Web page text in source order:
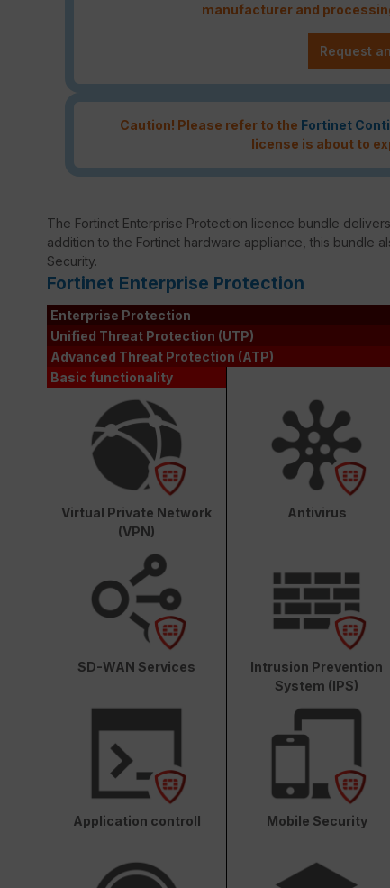
manufacturer and
Request
Caution! Please refer to the Fortinet
license is about to
The Fortinet Enterprise Protection licence bundle
addition to the Fortinet hardware appliance, this bundle
Security.
Fortinet Enterprise Protection
Enterprise Protection
Unified Threat Protection (UTP)
Advanced Threat Protection (ATP)
Basic functionality
Virtual Private Network
(VPN)
Antivirus
SD-WAN Services
Intrusion Prevention
System (IPS)
Application controll Mobile Security